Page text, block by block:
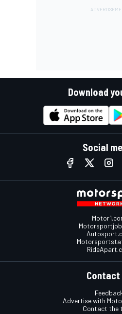
Download
Social
Contact
Advertise with
Contact the